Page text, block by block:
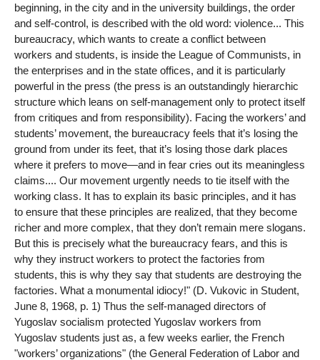
beginning, in the city and in the university buildings, the order
and self-control, is described with the old word: violence... This
bureaucracy, which wants to create a conflict between
workers and students, is inside the League of Communists, in
the enterprises and in the state offices, and it is particularly
powerful in the press (the press is an outstandingly hierarchic
structure which leans on self-management only to protect itself
from critiques and from responsibility). Facing the workers’ and
students’ movement, the bureaucracy feels that it’s losing the
ground from under its feet, that it’s losing those dark places
where it prefers to move—and in fear cries out its meaningless
claims.... Our movement urgently needs to tie itself with the
working class. It has to explain its basic principles, and it has
to ensure that these principles are realized, that they become
richer and more complex, that they don’t remain mere slogans.
But this is precisely what the bureaucracy fears, and this is
why they instruct workers to protect the factories from
students, this is why they say that students are destroying the
factories. What a monumental idiocy!" (D. Vukovic in Student,
June 8, 1968, p. 1) Thus the self-managed directors of
Yugoslav socialism protected Yugoslav workers from
Yugoslav students just as, a few weeks earlier, the French
"workers’ organizations" (the General Federation of Labor and